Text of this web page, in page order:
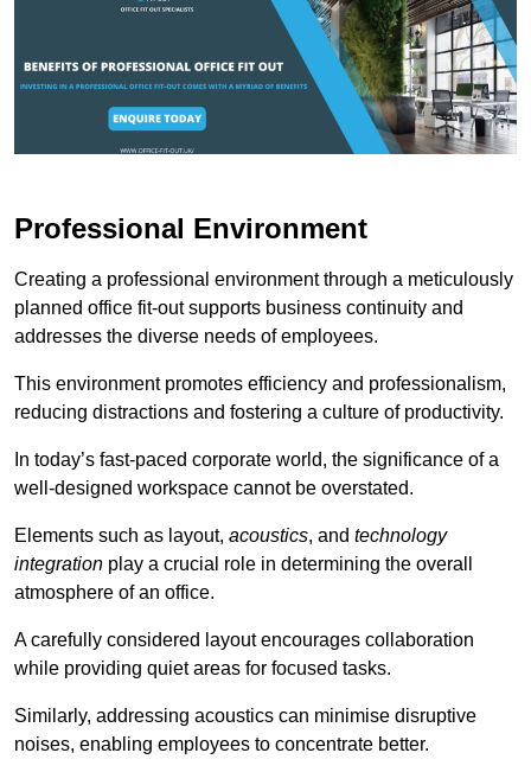
Professional Environment
Creating a professional environment through a meticulously
planned office fit-out supports business continuity and
addresses the diverse needs of employees.
This environment promotes efficiency and professionalism,
reducing distractions and fostering a culture of productivity.
In today’s fast-paced corporate world, the significance of a
well-designed workspace cannot be overstated.
Elements such as layout, acoustics, and technology
integration play a crucial role in determining the overall
atmosphere of an office.
A carefully considered layout encourages collaboration
while providing quiet areas for focused tasks.
Similarly, addressing acoustics can minimise disruptive
noises, enabling employees to concentrate better.